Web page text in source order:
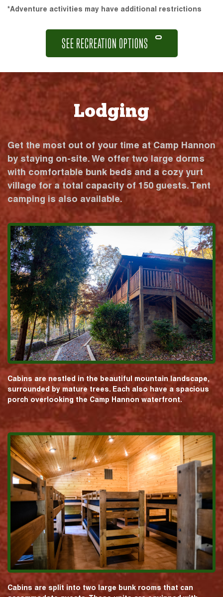
*Adventure activities may have additional restrictions
SEE RECREATION OPTIONS
Lodging
Get the most out of your time at Camp Hannon
by staying on-site. We offer two large dorms
with comfortable bunk beds and a cozy yurt
village for a total capacity of 150 guests. Tent
camping is also available.
Cabins are nestled in the beautiful mountain landscape,
surrounded by mature trees. Each also have a spacious
porch overlooking the Camp Hannon waterfront.
Cabins are split into two large bunk rooms that can